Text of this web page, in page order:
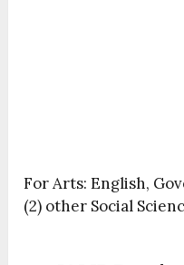
For Arts: English,
(2) other Social